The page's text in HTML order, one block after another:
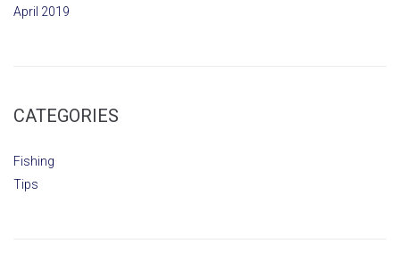
April 2019
CATEGORIES
Fishing
Tips